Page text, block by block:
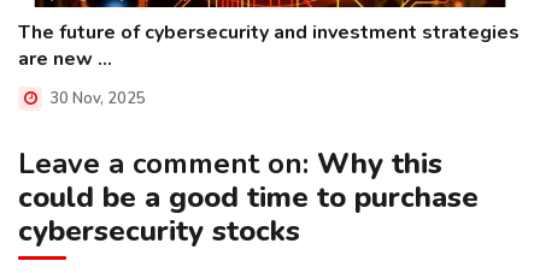
The future of cybersecurity and investment strategies
are new ...
30 Nov, 2025
Leave a comment on: Why this
could be a good time to purchase
cybersecurity stocks